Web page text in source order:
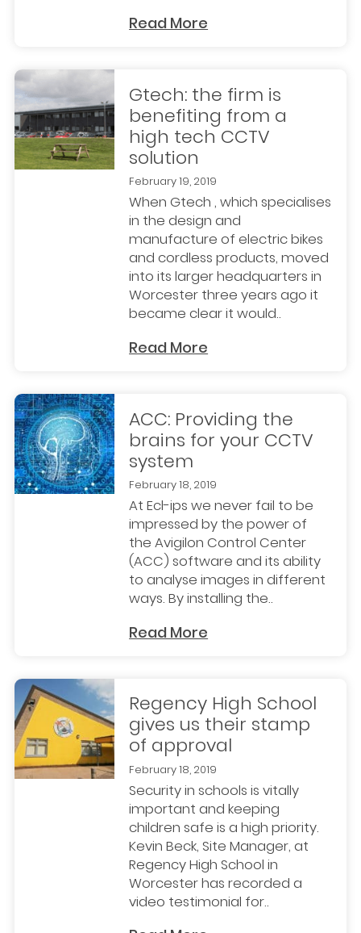
Read More
Gtech: the firm is
benefiting from a
high tech CCTV
solution
February 19, 2019
When Gtech , which specialises
in the design and
manufacture of electric bikes
and cordless products, moved
into its larger headquarters in
Worcester three years ago it
became clear it would..
Read More
ACC: Providing the
brains for your CCTV
system
February 18, 2019
At Ecl-ips we never fail to be
impressed by the power of
the Avigilon Control Center
(ACC) software and its ability
to analyse images in different
ways. By installing the..
Read More
Regency High School
gives us their stamp
of approval
February 18, 2019
Security in schools is vitally
important and keeping
children safe is a high priority.
Kevin Beck, Site Manager, at
Regency High School in
Worcester has recorded a
video testimonial for..